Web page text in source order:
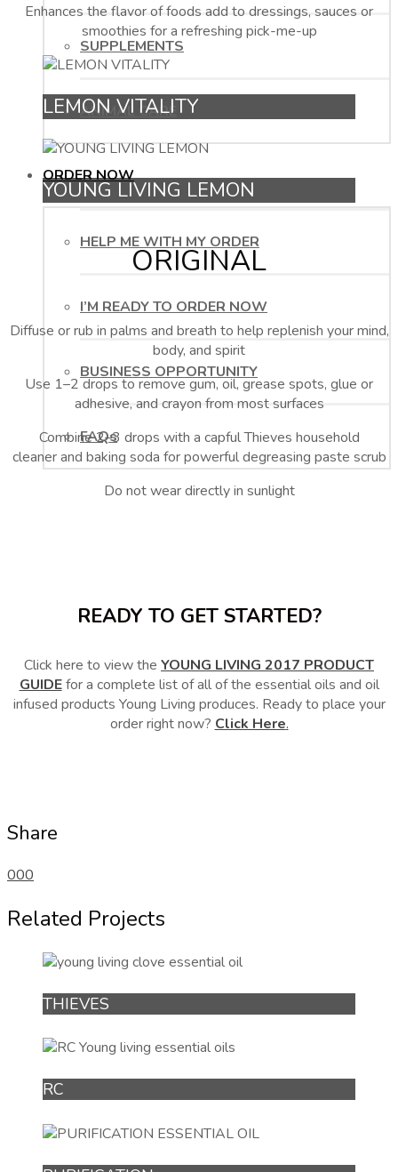
SUPPLEMENTS
ANIMAL CARE
ORDER NOW
HELP ME WITH MY ORDER
I’M READY TO ORDER NOW
BUSINESS OPPORTUNITY
FAQs
Enhances the flavor of foods add to dressings, sauces or
smoothies for a refreshing pick-me-up
LEMON VITALITY
YOUNG LIVING LEMON
ORIGINAL
Diffuse or rub in palms and breath to help replenish your mind,
body, and spirit
Use 1–2 drops to remove gum, oil, grease spots, glue or
adhesive, and crayon from most surfaces
Combine 2–3 drops with a capful Thieves household
cleaner and baking soda for powerful degreasing paste scrub
Do not wear directly in sunlight
READY TO GET STARTED?
Click here to view the YOUNG LIVING 2017 PRODUCT
GUIDE for a complete list of all of the essential oils and oil
infused products Young Living produces. Ready to place your
order right now? Click Here.
Share
000
Related Projects
THIEVES
RC